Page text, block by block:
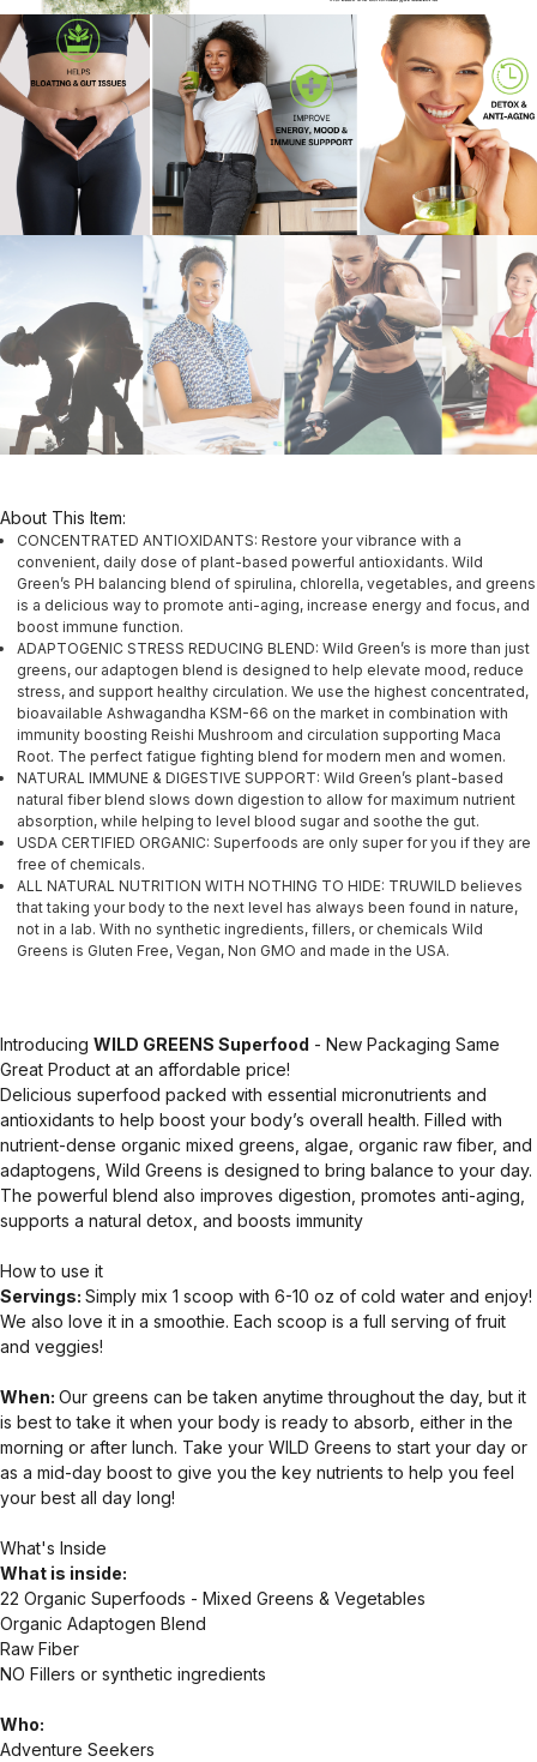
About This Item:
CONCENTRATED ANTIOXIDANTS: Restore your vibrance with a
convenient, daily dose of plant-based powerful antioxidants. Wild
Green’s PH balancing blend of spirulina, chlorella, vegetables, and greens
is a delicious way to promote anti-aging, increase energy and focus, and
boost immune function.
ADAPTOGENIC STRESS REDUCING BLEND: Wild Green’s is more than just
greens, our adaptogen blend is designed to help elevate mood, reduce
stress, and support healthy circulation. We use the highest concentrated,
bioavailable Ashwagandha KSM-66 on the market in combination with
immunity boosting Reishi Mushroom and circulation supporting Maca
Root. The perfect fatigue fighting blend for modern men and women.
NATURAL IMMUNE & DIGESTIVE SUPPORT: Wild Green’s plant-based
natural fiber blend slows down digestion to allow for maximum nutrient
absorption, while helping to level blood sugar and soothe the gut.
USDA CERTIFIED ORGANIC: Superfoods are only super for you if they are
free of chemicals.
ALL NATURAL NUTRITION WITH NOTHING TO HIDE: TRUWILD believes
that taking your body to the next level has always been found in nature,
not in a lab. With no synthetic ingredients, fillers, or chemicals Wild
Greens is Gluten Free, Vegan, Non GMO and made in the USA.
Introducing WILD GREENS Superfood - New Packaging Same
Great Product at an affordable price!
Delicious superfood packed with essential micronutrients and
antioxidants to help boost your body’s overall health. Filled with
nutrient-dense organic mixed greens, algae, organic raw fiber, and
adaptogens, Wild Greens is designed to bring balance to your day.
The powerful blend also improves digestion, promotes anti-aging,
supports a natural detox, and boosts immunity
How to use it
Servings: Simply mix 1 scoop with 6-10 oz of cold water and enjoy!
We also love it in a smoothie. Each scoop is a full serving of fruit
and veggies!
When: Our greens can be taken anytime throughout the day, but it
is best to take it when your body is ready to absorb, either in the
morning or after lunch. Take your WILD Greens to start your day or
as a mid-day boost to give you the key nutrients to help you feel
your best all day long!
What's Inside
What is inside:
22 Organic Superfoods - Mixed Greens & Vegetables
Organic Adaptogen Blend
Raw Fiber
NO Fillers or synthetic ingredients
Who:
Adventure Seekers